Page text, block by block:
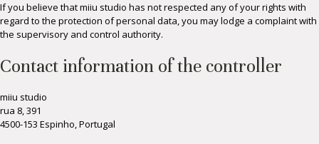
If you believe that miiu studio has not respected any of your rights with
regard to the protection of personal data, you may lodge a complaint with
the supervisory and control authority.
Contact information of the controller
miiu studio
rua 8, 391
4500-153 Espinho, Portugal